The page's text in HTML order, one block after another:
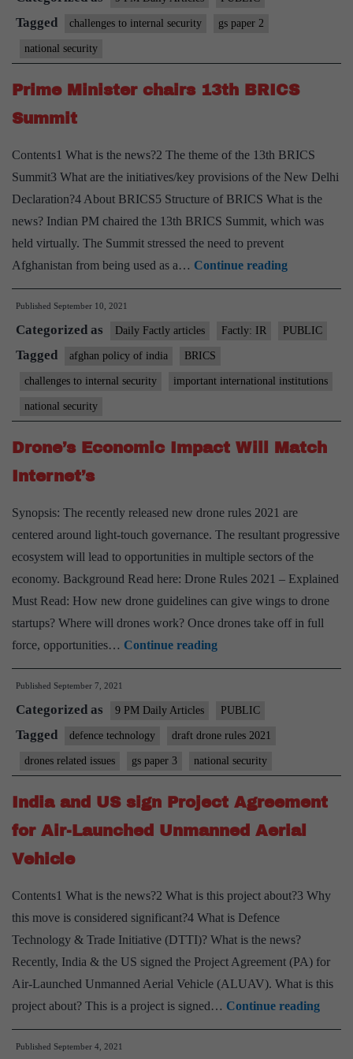
is
Tagged challenges to internal security gs paper 2
national security
Prime Minister chairs 13th BRICS
Summit
Contents1 What is the news?2 The theme of the 13th BRICS
Summit3 What are the initiatives/key provisions of the New Delhi
Declaration?4 About BRICS5 Structure of BRICS What is the
news? Indian PM chaired the 13th BRICS Summit, which was
held virtually. The Summit stressed the need to prevent
Afghanistan from being used as a… Continue readingPrime
Minister
13th
Summit
Published September 10, 2021
Categorized as Daily Factly articles Factly: IR PUBLIC
Tagged afghan policy of india BRICS
challenges to internal security important international institutions
national security
Drone’s Economic Impact Will Match
Internet’s
Synopsis: The recently released new drone rules 2021 are
centered around light-touch governance. The resultant progressive
ecosystem will lead to opportunities in multiple sectors of the
economy. Background Read here: Drone Rules 2021 – Explained
Must Read: How new drone guidelines can give wings to drone
startups? Where will drones work? Once drones take off in full
force, opportunities… Continue readingDrone’s
Economic
Will
Match
Internet’s
Published September 7, 2021
Categorized as 9 PM Daily Articles PUBLIC
Tagged defence technology draft drone rules 2021
drones related issues gs paper 3 national security
India and US sign Project Agreement
for Air-Launched Unmanned Aerial
Vehicle
Contents1 What is the news?2 What is this project about?3 Why
this move is considered significant?4 What is Defence
Technology & Trade Initiative (DTTI)? What is the news?
Recently, India & the US signed the Project Agreement (PA) for
Air-Launched Unmanned Aerial Vehicle (ALUAV). What is this
project about? This is a project is signed… Continue readingIndia
and
Published September 4, 2021